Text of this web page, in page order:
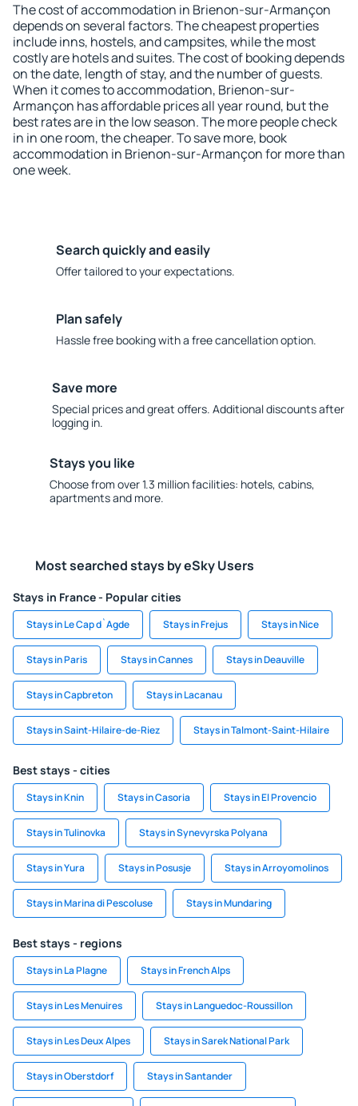
The cost of accommodation in Brienon-sur-Armançon
depends on several factors. The cheapest properties
include inns, hostels, and campsites, while the most
costly are hotels and suites. The cost of booking depends
on the date, length of stay, and the number of guests.
When it comes to accommodation, Brienon-sur-
Armançon has affordable prices all year round, but the
best rates are in the low season. The more people check
in in one room, the cheaper. To save more, book
accommodation in Brienon-sur-Armançon for more than
one week.
Search quickly and easily
Offer tailored to your expectations.
Plan safely
Hassle free booking with a free cancellation option.
Save more
Special prices and great offers. Additional discounts after
logging in.
Stays you like
Choose from over 1.3 million facilities: hotels, cabins,
apartments and more.
Most searched stays by eSky Users
Stays in France - Popular cities
Stays in Le Cap d`Agde Stays in Frejus Stays in Nice
Stays in Paris Stays in Cannes Stays in Deauville
Stays in Capbreton Stays in Lacanau
Stays in Saint-Hilaire-de-Riez Stays in Talmont-Saint-Hilaire
Best stays - cities
Stays in Knin Stays in Casoria Stays in El Provencio
Stays in Tulinovka Stays in Synevyrska Polyana
Stays in Yura Stays in Posusje Stays in Arroyomolinos
Stays in Marina di Pescoluse Stays in Mundaring
Best stays - regions
Stays in La Plagne Stays in French Alps
Stays in Les Menuires Stays in Languedoc-Roussillon
Stays in Les Deux Alpes Stays in Sarek National Park
Stays in Oberstdorf Stays in Santander